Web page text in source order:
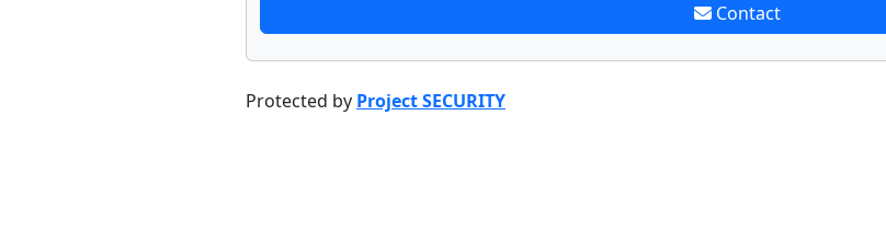
Contact
Protected by Project SECURITY